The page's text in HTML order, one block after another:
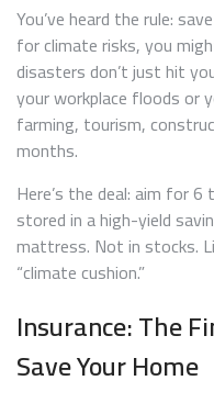
You’ve heard the rule:
for climate risks, you
disasters don’t just hit
your workplace floods or
farming, tourism,
months.
Here’s the deal: aim for
stored in a high-yield
mattress. Not in stocks.
“climate cushion.”
Insurance: The
Save Your Home